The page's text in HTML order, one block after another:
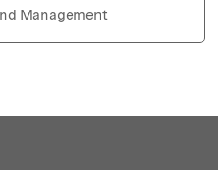
Management